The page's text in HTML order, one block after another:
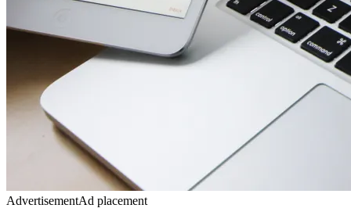
AdvertisementAd placement